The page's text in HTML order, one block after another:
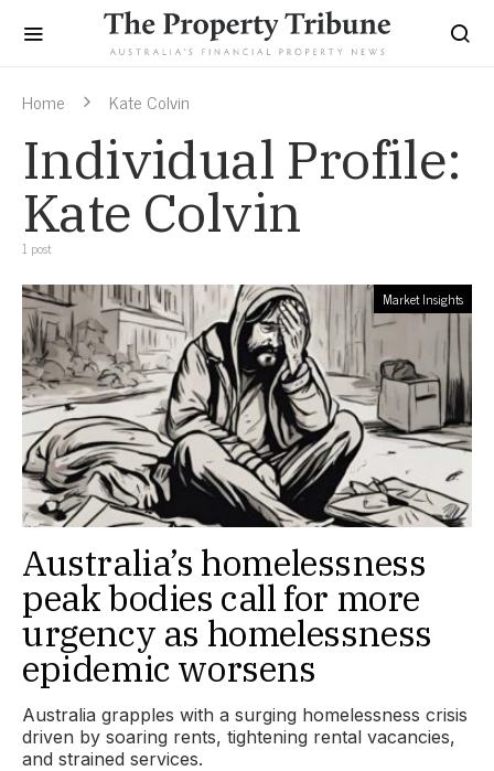
Home Kate Colvin
Individual Profile:
Kate Colvin
1 post
Market Insights
Australia’s homelessness
peak bodies call for more
urgency as homelessness
epidemic worsens
Australia grapples with a surging homelessness crisis
driven by soaring rents, tightening rental vacancies,
and strained services.